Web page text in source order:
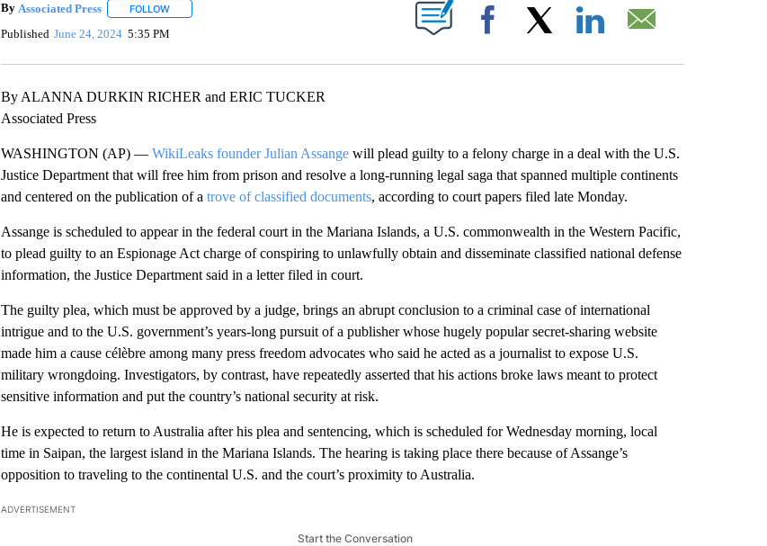
By Associated Press FOLLOWFOLLOW "" TO RECEIVE NOTIFICATIONS ABOUT NEW PAGES ON "".
Published June 24, 2024 5:35 PM Facebook
By ALANNA DURKIN RICHER and ERIC TUCKER
Associated Press
WASHINGTON (AP) — WikiLeaks founder Julian Assangewill plead guilty to a felony charge in a deal with the U.S.
Justice Department that will free him from prison and resolve a long-running legal saga that spanned multiple continents
and centered on the publication of a trove of classified documents, according to court papers filed late Monday.
Assange is scheduled to appear in the federal court in the Mariana Islands, a U.S. commonwealth in the Western Pacific,
to plead guilty to an Espionage Act charge of conspiring to unlawfully obtain and disseminate classified national defense
information, the Justice Department said in a letter filed in court.
The guilty plea, which must be approved by a judge, brings an abrupt conclusion to a criminal case of international
intrigue and to the U.S. government’s years-long pursuit of a publisher whose hugely popular secret-sharing website
made him a cause célèbre among many press freedom advocates who said he acted as a journalist to expose U.S.
military wrongdoing. Investigators, by contrast, have repeatedly asserted that his actions broke laws meant to protect
sensitive information and put the country’s national security at risk.
He is expected to return to Australia after his plea and sentencing, which is scheduled for Wednesday morning, local
time in Saipan, the largest island in the Mariana Islands. The hearing is taking place there because of Assange’s
opposition to traveling to the continental U.S. and the court’s proximity to Australia.
ADVERTISEMENT
Start the Conversation